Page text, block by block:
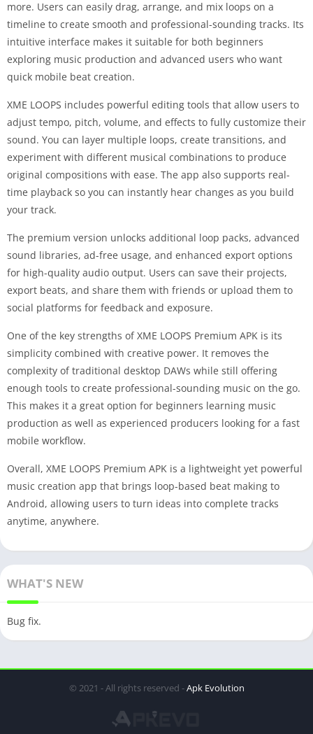
more. Users can easily drag, arrange, and mix loops on a
timeline to create smooth and professional-sounding tracks. Its
intuitive interface makes it suitable for both beginners
exploring music production and advanced users who want
quick mobile beat creation.
XME LOOPS includes powerful editing tools that allow users to
adjust tempo, pitch, volume, and effects to fully customize their
sound. You can layer multiple loops, create transitions, and
experiment with different musical combinations to produce
original compositions with ease. The app also supports real-
time playback so you can instantly hear changes as you build
your track.
The premium version unlocks additional loop packs, advanced
sound libraries, ad-free usage, and enhanced export options
for high-quality audio output. Users can save their projects,
export beats, and share them with friends or upload them to
social platforms for feedback and exposure.
One of the key strengths of XME LOOPS Premium APK is its
simplicity combined with creative power. It removes the
complexity of traditional desktop DAWs while still offering
enough tools to create professional-sounding music on the go.
This makes it a great option for beginners learning music
production as well as experienced producers looking for a fast
mobile workflow.
Overall, XME LOOPS Premium APK is a lightweight yet powerful
music creation app that brings loop-based beat making to
Android, allowing users to turn ideas into complete tracks
anytime, anywhere.
WHAT'S NEW
Bug fix.
© 2021 - All rights reserved -Apk Evolution